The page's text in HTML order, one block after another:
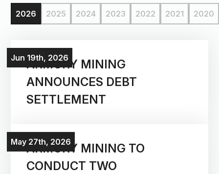
2026 2025 2024 2023 2022 2021 2020
Jun 19th, 2026
ARMORY MINING
ANNOUNCES DEBT
SETTLEMENT
May 27th, 2026
ARMORY MINING TO
CONDUCT TWO